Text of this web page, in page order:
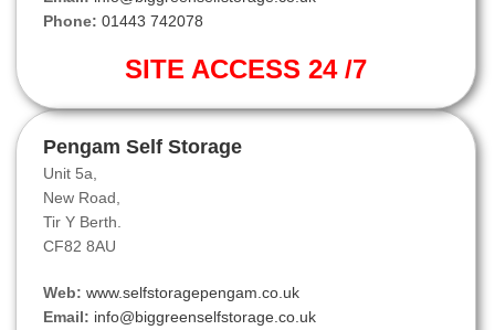
Phone: 01443 742078
SITE ACCESS 24 /7
Pengam Self Storage
Unit 5a,
New Road,
Tir Y Berth.
CF82 8AU
Web: www.selfstoragepengam.co.uk
Email: info@biggreenselfstorage.co.uk